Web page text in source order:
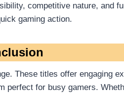
competitive nature, and
gaming action.
These titles offer engaging
perfect for busy gamers.